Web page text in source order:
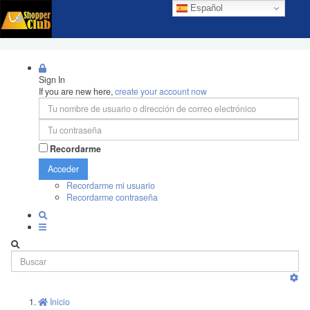
Español
Sign In
If you are new here,create your account now
Recordarme
Acceder
Recordarme mi usuario
Recordarme contraseña
Inicio